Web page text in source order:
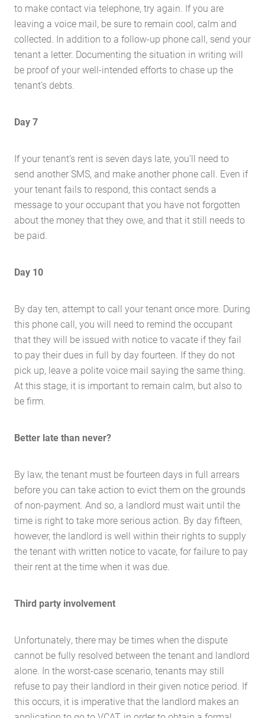
to make contact via telephone, try again. If you are
leaving a voice mail, be sure to remain cool, calm and
collected. In addition to a follow-up phone call, send your
tenant a letter. Documenting the situation in writing will
be proof of your well-intended efforts to chase up the
tenant’s debts.
Day 7
If your tenant’s rent is seven days late, you’ll need to
send another SMS, and make another phone call. Even if
your tenant fails to respond, this contact sends a
message to your occupant that you have not forgotten
about the money that they owe, and that it still needs to
be paid.
Day 10
By day ten, attempt to call your tenant once more. During
this phone call, you will need to remind the occupant
that they will be issued with notice to vacate if they fail
to pay their dues in full by day fourteen. If they do not
pick up, leave a polite voice mail saying the same thing.
At this stage, it is important to remain calm, but also to
be firm.
Better late than never?
By law, the tenant must be fourteen days in full arrears
before you can take action to evict them on the grounds
of non-payment. And so, a landlord must wait until the
time is right to take more serious action. By day fifteen,
however, the landlord is well within their rights to supply
the tenant with written notice to vacate, for failure to pay
their rent at the time when it was due.
Third party involvement
Unfortunately, there may be times when the dispute
cannot be fully resolved between the tenant and landlord
alone. In the worst-case scenario, tenants may still
refuse to pay their landlord in their given notice period. If
this occurs, it is imperative that the landlord makes an